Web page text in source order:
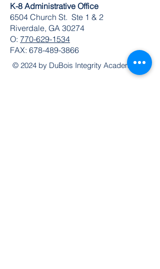
K-8 Administrative Office
6504 Church St. Ste 1 & 2
Riverdale, GA 30274
O: 770-629-1534
FAX: 678-489-3866
© 2024 by DuBois Integrity Academy